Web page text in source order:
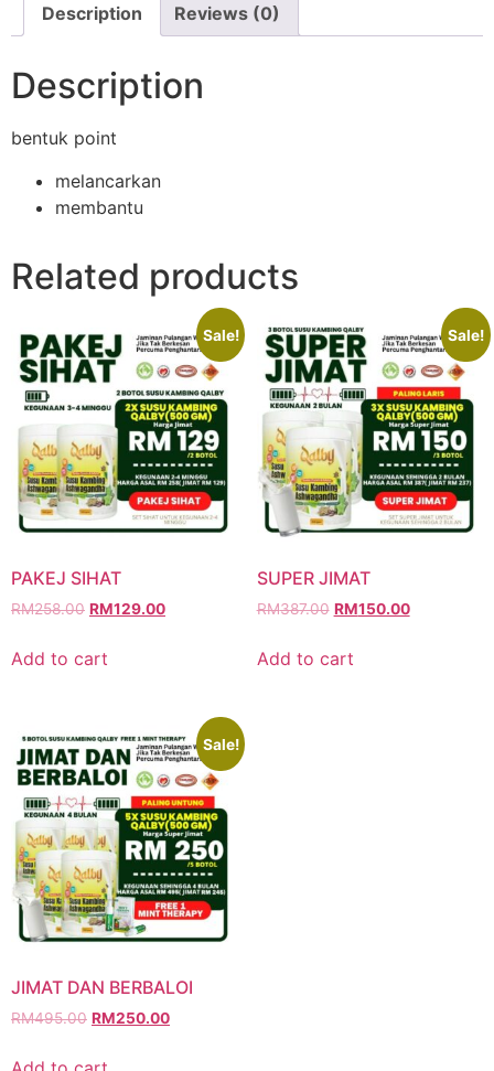
Description Reviews (0)
Description
bentuk point
melancarkan
membantu
Related products
Sale!
PAKEJ SIHAT
RM258.00 RM129.00
Add to cart
Sale!
SUPER JIMAT
RM387.00 RM150.00
Add to cart
Sale!
JIMAT DAN BERBALOI
RM495.00 RM250.00